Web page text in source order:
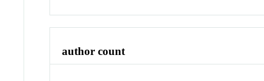
author count